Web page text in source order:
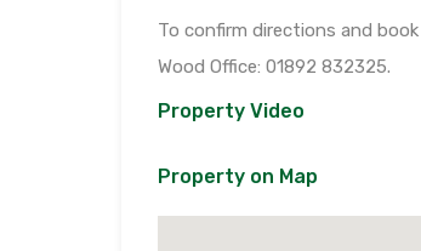
To confirm directions and
Wood Office: 01892 832325.
Property Video
Property on Map